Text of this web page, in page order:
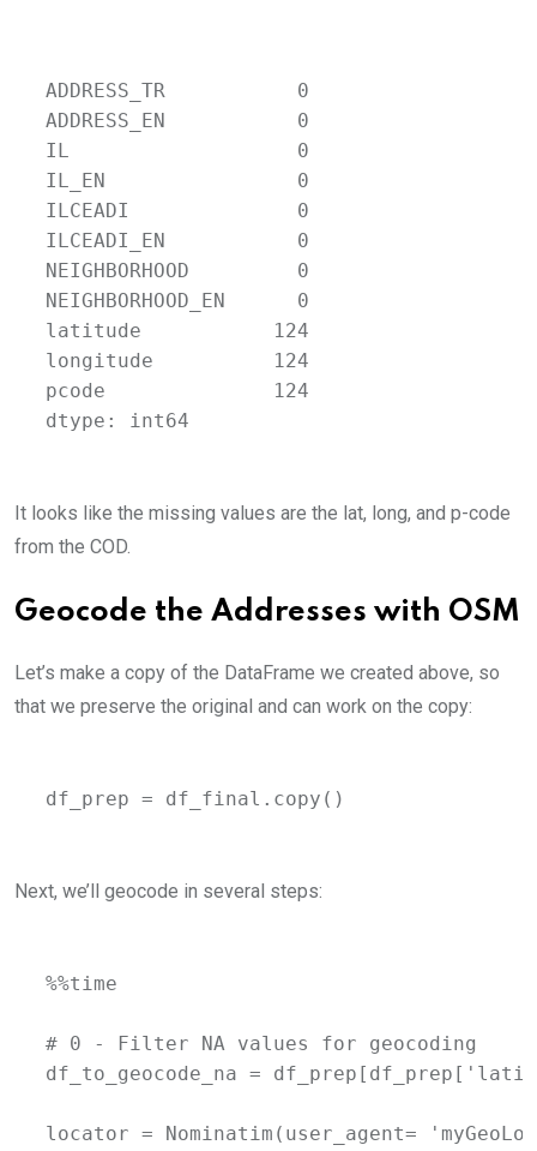
ADDRESS_TR           0
ADDRESS_EN           0
IL                   0
IL_EN                0
ILCEADI              0
ILCEADI_EN           0
NEIGHBORHOOD         0
NEIGHBORHOOD_EN      0
latitude           124
longitude          124
pcode              124
dtype: int64
It looks like the missing values are the lat, long, and p-code
from the COD.
Geocode the Addresses with OSM
Let’s make a copy of the DataFrame we created above, so
that we preserve the original and can work on the copy:
df_prep = df_final.copy()
Next, we’ll geocode in several steps:
%%time
# 0 - Filter NA values for geocoding
df_to_geocode_na =
locator = Nominatim(user_agent=